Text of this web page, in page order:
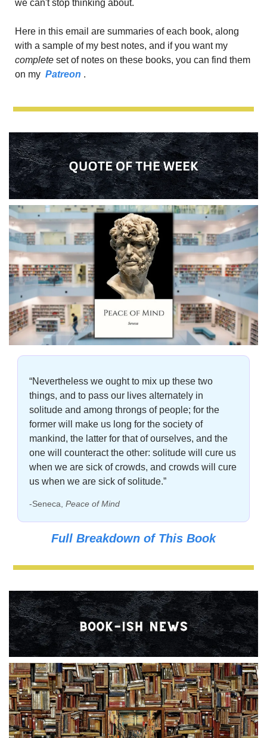
we can't stop thinking about.
Here in this email are summaries of each book, along
with a sample of my best notes, and if you want my
complete set of notes on these books, you can find them
on my Patreon .
“Nevertheless we ought to mix up these two
things, and to pass our lives alternately in
solitude and among throngs of people; for the
former will make us long for the society of
mankind, the latter for that of ourselves, and the
one will counteract the other: solitude will cure us
when we are sick of crowds, and crowds will cure
us when we are sick of solitude.”
-Seneca, Peace of Mind
Full Breakdown of This Book